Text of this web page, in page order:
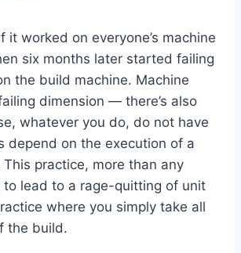
it worked on everyone’s machine
six months later started failing
the build machine. Machine
dimension — there’s also
whatever you do, do not have
depend on the execution of a
practice, more than any
to lead to a rage-quitting of unit
where you simply take all
the build.